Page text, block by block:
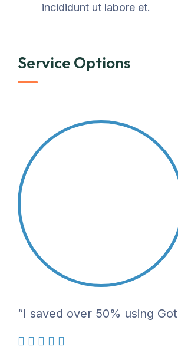
incididunt ut labore et.
Service Options
“I saved over 50% using